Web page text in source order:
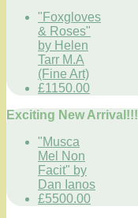
"Foxgloves
& Roses"
by Helen
Tarr M.A
(Fine Art)
£1150.00
Exciting New Arrival!!!
"Musca
Mel Non
Facit" by
Dan Ianos
£5500.00